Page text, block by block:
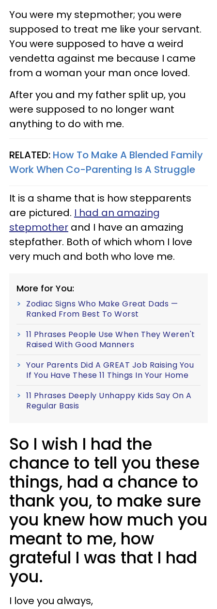
You were my stepmother; you were
supposed to treat me like your servant.
You were supposed to have a weird
vendetta against me because I came
from a woman your man once loved.
After you and my father split up, you
were supposed to no longer want
anything to do with me.
RELATED: How To Make A Blended Family
Work When Co-Parenting Is A Struggle
It is a shame that is how stepparents
are pictured. I had an amazing
stepmother and I have an amazing
stepfather. Both of which whom I love
very much and both who love me.
More for You:
Zodiac Signs Who Make Great Dads —
Ranked From Best To Worst
11 Phrases People Use When They Weren't
Raised With Good Manners
Your Parents Did A GREAT Job Raising You
If You Have These 11 Things In Your Home
11 Phrases Deeply Unhappy Kids Say On A
Regular Basis
So I wish I had the
chance to tell you these
things, had a chance to
thank you, to make sure
you knew how much you
meant to me, how
grateful I was that I had
you.
I love you always,